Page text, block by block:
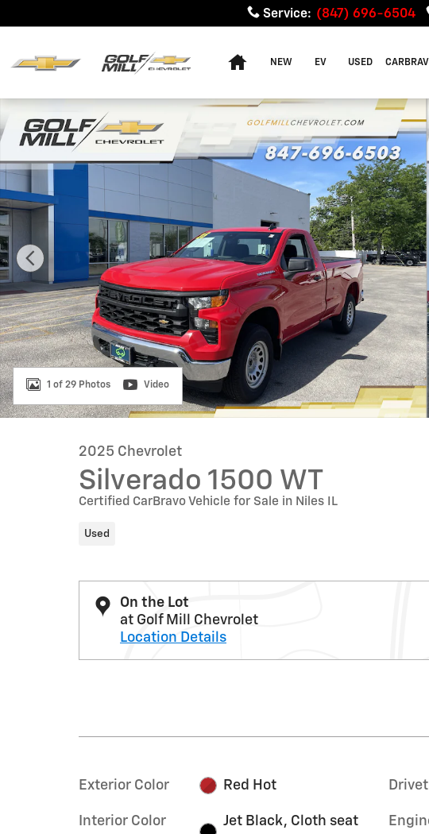
Service: (847) 696-6504
NEW EV USED
Used 2025 Chevrolet Silverado 1500 WT Truck Photo 1 of 29
1 of 29 Photos Video
2025 Chevrolet
Silverado 1500 WT
Certified CarBravo Vehicle for Sale in Niles IL
Used
On the Lot
at Golf Mill Chevrolet
Location Details
Exterior Color Red Hot
Interior Color
Jet Black, Cloth seat